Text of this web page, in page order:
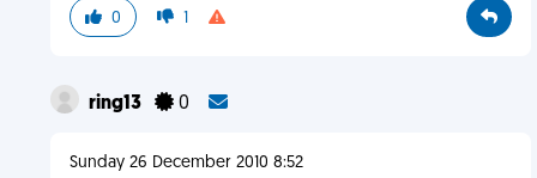
0 1
ring13 0
Sunday 26 December 2010 8:52